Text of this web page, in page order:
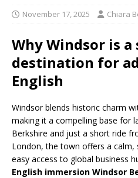
November 17, 2025 Chiara
Why Windsor is
destination for
English
Windsor blends historic charm
making it a compelling base for
Berkshire and just a short ride
London, the town offers a calm,
easy access to global business
English immersion Windsor